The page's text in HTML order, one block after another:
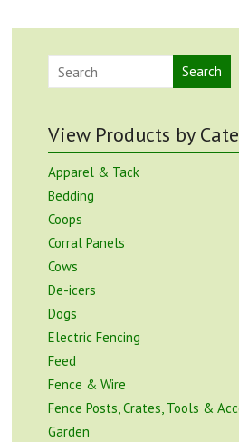
Search
View Products by
Apparel & Tack
Bedding
Coops
Corral Panels
Cows
De-icers
Dogs
Electric Fencing
Feed
Fence & Wire
Fence Posts, Crates, Tools &
Garden